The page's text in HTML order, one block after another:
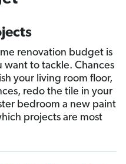
renovation budget is
to tackle. Chances
your living room floor,
redo the tile in your
bedroom a new paint
projects are most